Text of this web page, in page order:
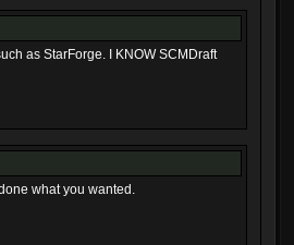
as StarForge. I KNOW SCMDraft
what you wanted.